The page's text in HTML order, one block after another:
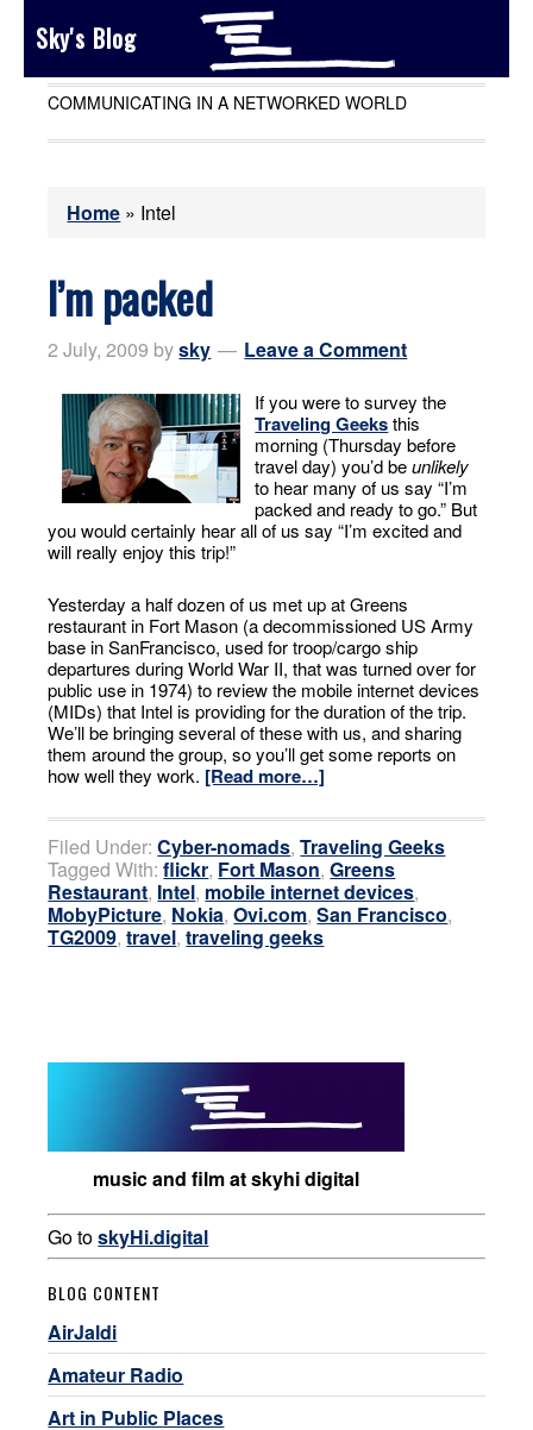
Sky's Blog
COMMUNICATING IN A NETWORKED WORLD
Home » Intel
I’m packed
2 July, 2009 bysky Leave a Comment
If you were to survey the
Traveling Geeksthis
morning (Thursday before
travel day) you’d beunlikely
to hear many of us say “I’m
packed and ready to go.” But
you would certainly hear all of us say “I’m excited and
will really enjoy this trip!”
Yesterday a half dozen of us met up at Greens
restaurant in Fort Mason (a decommissioned US Army
base in SanFrancisco, used for troop/cargo ship
departures during World War II, that was turned over for
public use in 1974) to review the mobile internet devices
(MIDs) that Intel is providing for the duration of the trip.
We’ll be bringing several of these with us, and sharing
them around the group, so you’ll get some reports on
how well they work. [Read more…]
Filed Under:Cyber-nomads,Traveling Geeks
Tagged With:flickr, Fort Mason,Greens
Restaurant, Intel, mobile internet devices,
MobyPicture, Nokia,Ovi.com,San Francisco,
TG2009,travel,traveling geeks
music and film at skyhi digital
Go toskyHi.digital
BLOG CONTENT
AirJaldi
Amateur Radio
Art in Public Places